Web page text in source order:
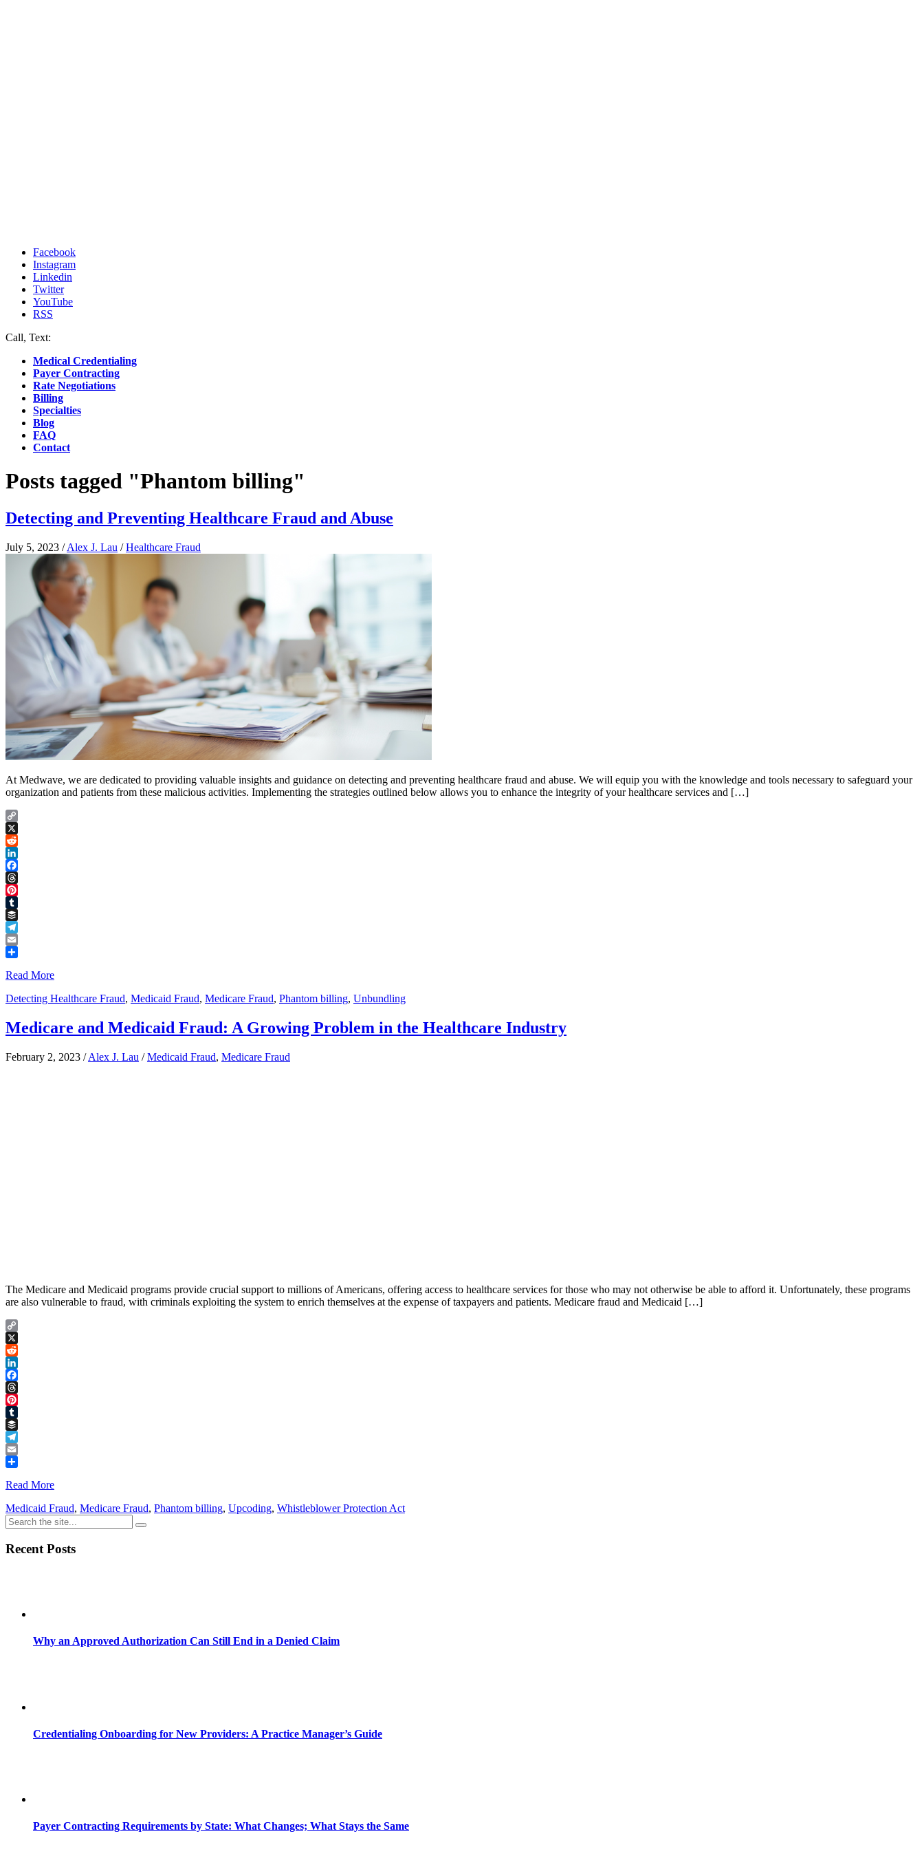
Facebook
Instagram
Linkedin
Twitter
YouTube
RSS
Call, Text:
Medical Credentialing
Payer Contracting
Rate Negotiations
Billing
Specialties
Blog
FAQ
Contact
Posts tagged "Phantom billing"
Detecting and Preventing Healthcare Fraud and Abuse
July 5, 2023 /Alex J. Lau /Healthcare Fraud
At Medwave, we are dedicated to providing valuable insights and guidance on detecting and preventing healthcare fraud and abuse. We will equip you with the knowledge and tools necessary to safeguard your
organization and patients from these malicious activities. Implementing the strategies outlined below allows you to enhance the integrity of your healthcare services and […]
Copy
Link
X
Reddit
LinkedIn
Facebook
Threads
Pinterest
Tumblr
Buffer
Telegram
Email
Read More
Detecting Healthcare Fraud, Medicaid Fraud, Medicare Fraud, Phantom billing, Unbundling
Medicare and Medicaid Fraud: A Growing Problem in the Healthcare Industry
February 2, 2023 /Alex J. Lau /Medicaid Fraud, Medicare Fraud
The Medicare and Medicaid programs provide crucial support to millions of Americans, offering access to healthcare services for those who may not otherwise be able to afford it. Unfortunately, these programs
are also vulnerable to fraud, with criminals exploiting the system to enrich themselves at the expense of taxpayers and patients. Medicare fraud and Medicaid […]
Copy
Link
X
Reddit
LinkedIn
Facebook
Threads
Pinterest
Tumblr
Buffer
Telegram
Email
Read More
Medicaid Fraud, Medicare Fraud, Phantom billing, Upcoding, Whistleblower Protection Act
Recent Posts
Why an Approved Authorization Can Still End in a Denied Claim
Credentialing Onboarding for New Providers: A Practice Manager’s Guide
Payer Contracting Requirements by State: What Changes; What Stays the Same